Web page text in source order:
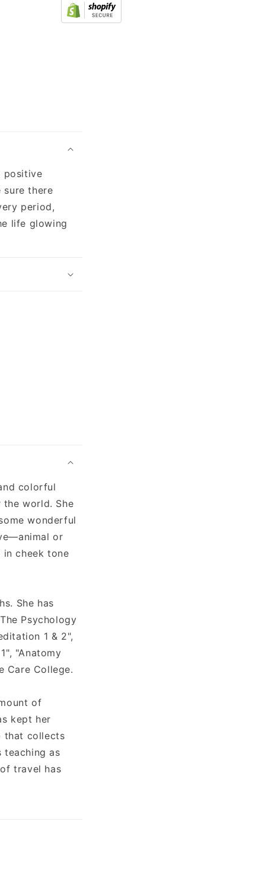
positive
sure there
period,
life glowing
colorful
world. She
wonderful
or
cheek tone
She has
Psychology
1 & 2",
"Anatomy
Care College.
of
kept her
that collects
teaching as
travel has